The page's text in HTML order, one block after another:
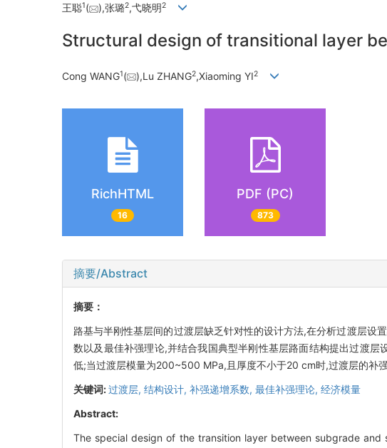
王聪1( ),张璐2,弋晓明2
Structural design of transitional layer
Cong WANG1( ),Lu ZHANG2,Xiaoming YI2
RichHTML
16
PDF (PC)
873
摘要/Abstract
摘要：
路基与半刚性基层间的过渡层缺乏针对性的设计方法,在分析过渡层设
数以及最佳补强理论,并结合我国典型半刚性基层路面结构提出过渡
低;当过渡层模量为200~500 MPa,且厚度不小于20 cm时,过渡层的补强
关键词:过渡层, 结构设计, 补强递增系数, 最佳补强理论, 经济模量
Abstract:
The special design of the transition layer between subgrade